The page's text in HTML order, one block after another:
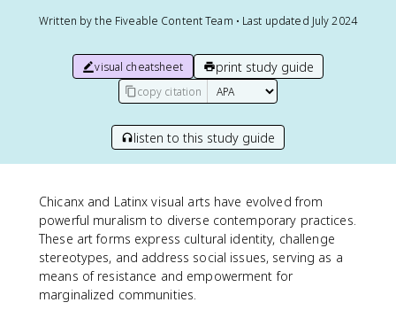
Written by the Fiveable Content Team • Last updated July 2024
visual cheatsheet print study guide
copy citation
listen to this study guide
Chicanx and Latinx visual arts have evolved from
powerful muralism to diverse contemporary practices.
These art forms express cultural identity, challenge
stereotypes, and address social issues, serving as a
means of resistance and empowerment for
marginalized communities.